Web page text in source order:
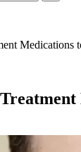
Medications